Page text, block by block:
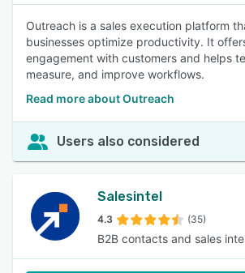
Outreach is a sales execution platform
businesses optimize productivity. It
engagement with customers and helps
measure, and improve workflows.
Read more about Outreach
Users also considered
Salesintel
4.3 (35)
B2B contacts and sales